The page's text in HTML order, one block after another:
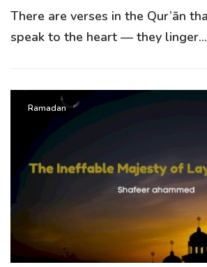
There are verses in the Qur’ān
speak to the heart — they linger...
Ramadan